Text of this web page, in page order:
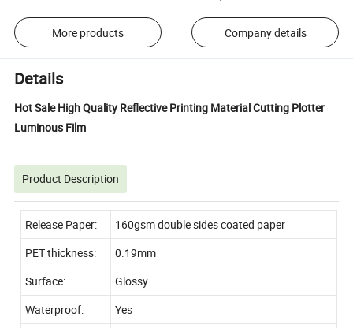
More products Company details
Details
Hot Sale High Quality Reflective Printing Material Cutting Plotter
Luminous Film
Product Description
Release Paper:
160gsm double sides coated paper
PET thickness:
0.19mm
Surface:
Glossy
Waterproof:
Yes